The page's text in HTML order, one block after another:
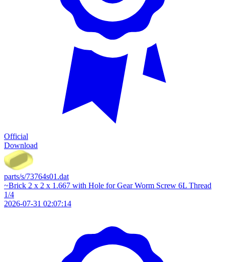
Official
Download
parts/s/73764s01.dat
~Brick 2 x 2 x 1.667 with Hole for Gear Worm Screw 6L Thread
1/4
2026-07-31 02:07:14